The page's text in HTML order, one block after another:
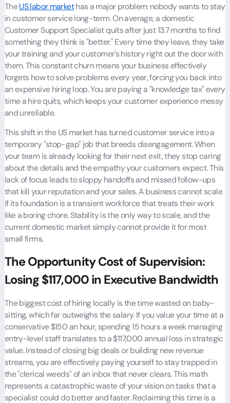
TheUS labor markethas a major problem: nobody wants to stay
in customer service long-term. On average, a domestic
Customer Support Specialist quits after just 13.7 months to find
something they think is "better." Every time they leave, they take
your training and your customer's history right out the door with
them. This constant churn means your business effectively
forgets how to solve problems every year, forcing you back into
an expensive hiring loop. You are paying a "knowledge tax" every
time a hire quits, which keeps your customer experience messy
and unreliable.
This shift in the US market has turned customer service into a
temporary "stop-gap" job that breeds disengagement. When
your team is already looking for their next exit, they stop caring
about the details and the empathy your customers expect. This
lack of focus leads to sloppy handoffs and missed follow-ups
that kill your reputation and your sales. A business cannot scale
if its foundation is a transient workforce that treats their work
like a boring chore. Stability is the only way to scale, and the
current domestic market simply cannot provide it for most
small firms.
The Opportunity Cost of Supervision:
Losing $117,000 in Executive Bandwidth
The biggest cost of hiring locally is the time wasted on baby-
sitting, which far outweighs the salary. If you value your time at a
conservative $150 an hour, spending 15 hours a week managing
entry-level staff translates to a $117,000 annual loss in strategic
value. Instead of closing big deals or building new revenue
streams, you are effectively paying yourself to stay trapped in
the "clerical weeds" of an inbox that never clears. This math
represents a catastrophic waste of your vision on tasks that a
specialist could do better and faster. Reclaiming this time is a